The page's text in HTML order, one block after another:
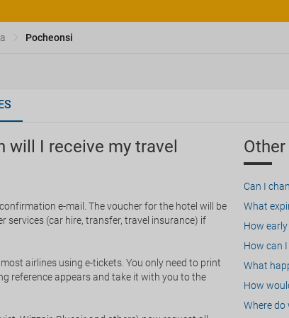
Pocheonsi
will I receive my travel
e-mail. The voucher for the hotel will be
services (car hire, transfer, travel insurance) if
airlines using e-tickets. You only need to print
reference appears and take it with you to the
Can I
What
How
How can
What
How
Where do